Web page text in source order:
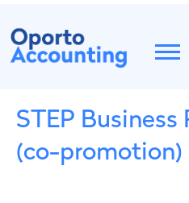
STEP Business
(co-promotion)